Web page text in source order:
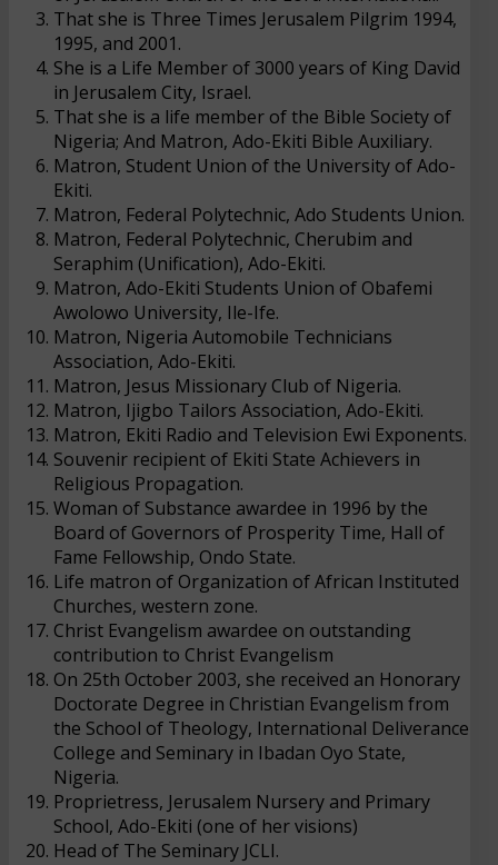
That she is Three Times Jerusalem Pilgrim 1994,
1995, and 2001.
She is a Life Member of 3000 years of King David
in Jerusalem City, Israel.
That she is a life member of the Bible Society of
Nigeria; And Matron, Ado-Ekiti Bible Auxiliary.
Matron, Student Union of the University of Ado-
Ekiti.
Matron, Federal Polytechnic, Ado Students Union.
Matron, Federal Polytechnic, Cherubim and
Seraphim (Unification), Ado-Ekiti.
Matron, Ado-Ekiti Students Union of Obafemi
Awolowo University, Ile-Ife.
Matron, Nigeria Automobile Technicians
Association, Ado-Ekiti.
Matron, Jesus Missionary Club of Nigeria.
Matron, Ijigbo Tailors Association, Ado-Ekiti.
Matron, Ekiti Radio and Television Ewi Exponents.
Souvenir recipient of Ekiti State Achievers in
Religious Propagation.
Woman of Substance awardee in 1996 by the
Board of Governors of Prosperity Time, Hall of
Fame Fellowship, Ondo State.
Life matron of Organization of African Instituted
Churches, western zone.
Christ Evangelism awardee on outstanding
contribution to Christ Evangelism
On 25th October 2003, she received an Honorary
Doctorate Degree in Christian Evangelism from
the School of Theology, International Deliverance
College and Seminary in Ibadan Oyo State,
Nigeria.
Proprietress, Jerusalem Nursery and Primary
School, Ado-Ekiti (one of her visions)
Head of The Seminary JCLI.